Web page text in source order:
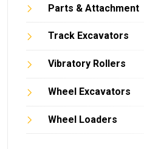
Parts & Attachment
Track Excavators
Vibratory Rollers
Wheel Excavators
Wheel Loaders